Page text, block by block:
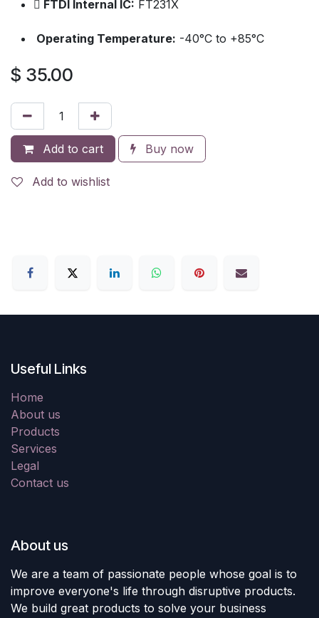
FTDI Internal IC: FT231X
Operating Temperature: -40°C to +85°C
$ 35.00
Add to cart Buy now
Add to wishlist
Useful Links
Home
About us
Products
Services
Legal
Contact us
About us
We are a team of passionate people whose goal is to
improve everyone's life through disruptive products.
We build great products to solve your business